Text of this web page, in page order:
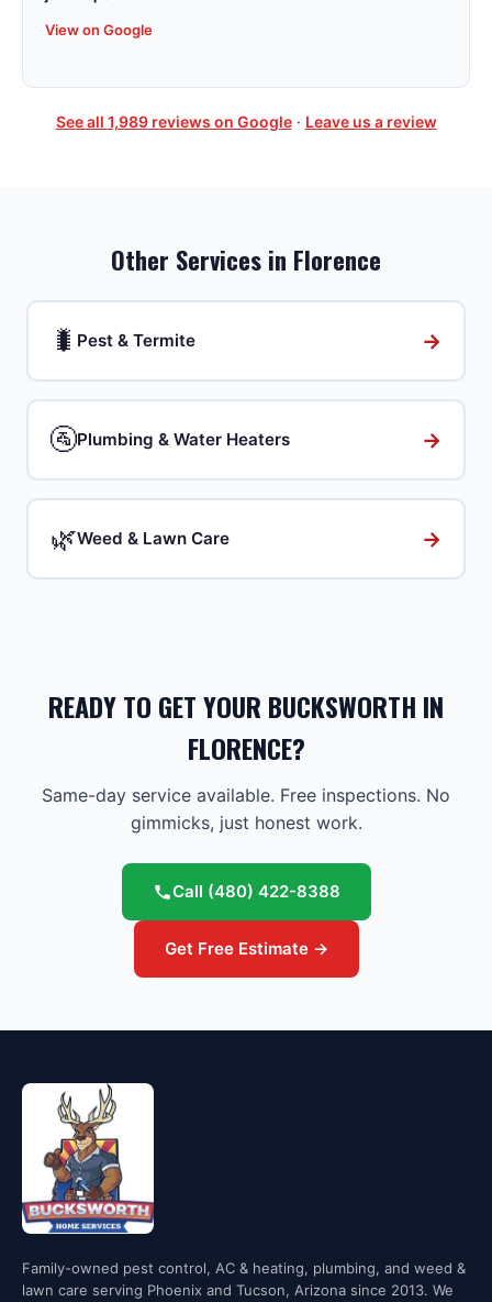
View on Google
See all 1,989reviews on Google· Leave us a review
Other Services in Florence
🐛 Pest & Termite →
🚰Plumbing & Water Heaters →
🌿Weed & Lawn Care →
READY TO GET YOUR BUCKSWORTH IN
FLORENCE?
Same-day service available. Free inspections. No
gimmicks, just honest work.
Call (480) 422-8388
Get Free Estimate →
Family-owned pest control, AC & heating, plumbing, and weed &
lawn care serving Phoenix and Tucson, Arizona since 2013. We